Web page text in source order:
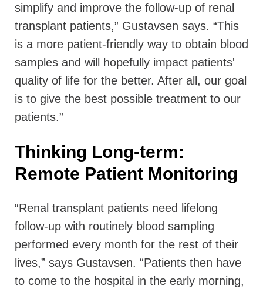
simplify and improve the follow-up of renal
transplant patients,” Gustavsen says. “This
is a more patient-friendly way to obtain blood
samples and will hopefully impact patients'
quality of life for the better. After all, our goal
is to give the best possible treatment to our
patients.”
Thinking Long-term:
Remote Patient Monitoring
“Renal transplant patients need lifelong
follow-up with routinely blood sampling
performed every month for the rest of their
lives,” says Gustavsen. “Patients then have
to come to the hospital in the early morning,